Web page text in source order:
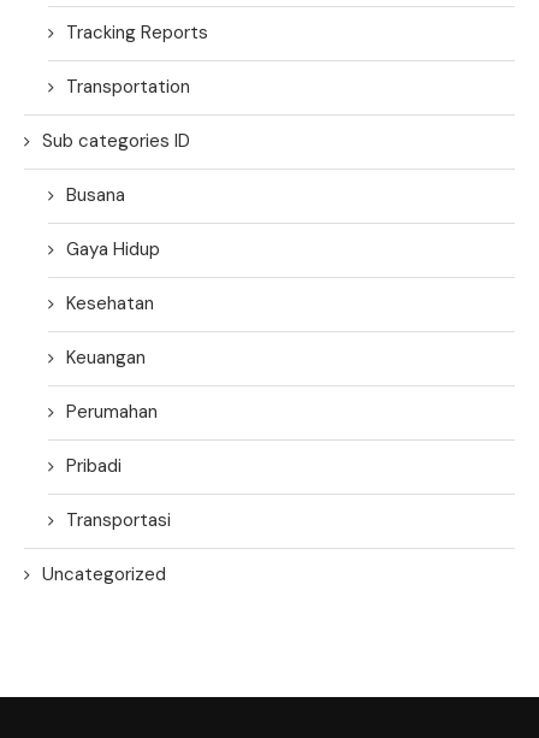
Tracking Reports
Transportation
Sub categories ID
Busana
Gaya Hidup
Kesehatan
Keuangan
Perumahan
Pribadi
Transportasi
Uncategorized